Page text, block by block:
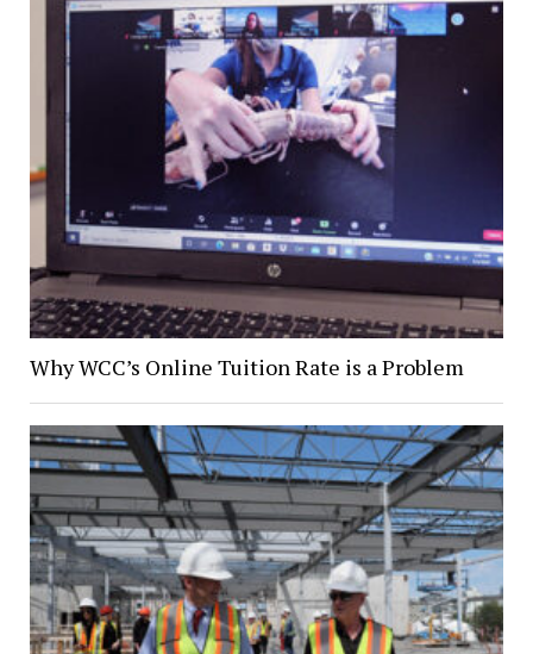
Why WCC’s Online Tuition Rate is a Problem